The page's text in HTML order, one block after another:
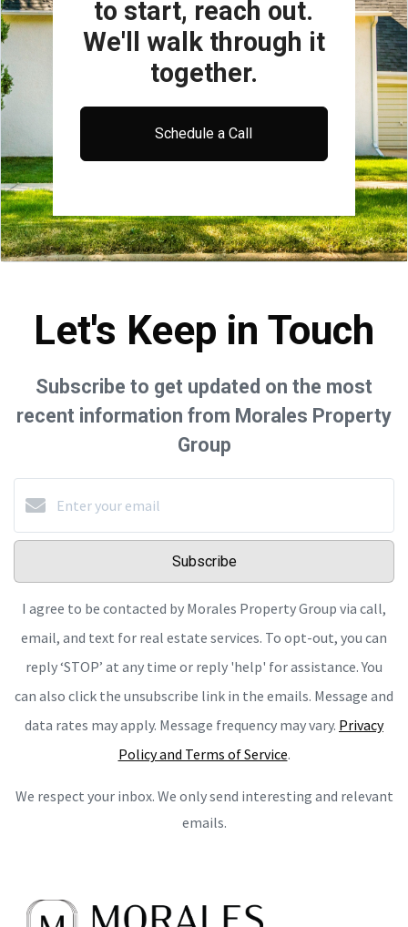
to start, reach out.
We'll walk through it
together.
Schedule a Call
Let's Keep in Touch
Subscribe to get updated on the most
recent information from Morales Property
Group
Subscribe
I agree to be contacted by Morales Property Group via call,
email, and text for real estate services. To opt-out, you can
reply ‘STOP’ at any time or reply 'help' for assistance. You
can also click the unsubscribe link in the emails. Message and
data rates may apply. Message frequency may vary. Privacy
Policy and Terms of Service.
We respect your inbox. We only send interesting and relevant
emails.